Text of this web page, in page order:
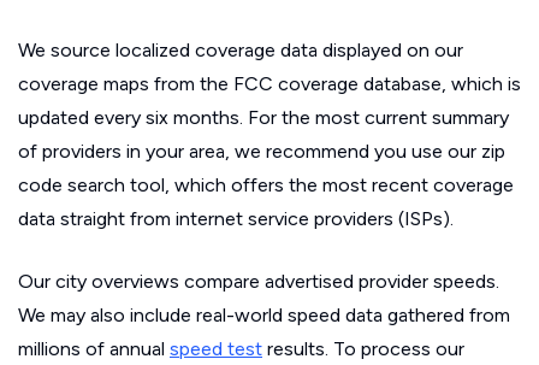
We source localized coverage data displayed on our
coverage maps from the FCC coverage database, which is
updated every six months. For the most current summary
of providers in your area, we recommend you use our zip
code search tool, which offers the most recent coverage
data straight from internet service providers (ISPs).
Our city overviews compare advertised provider speeds.
We may also include real-world speed data gathered from
millions of annual speed test results. To process our